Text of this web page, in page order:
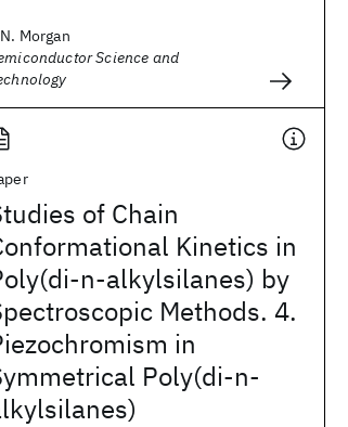
Morgan
Science and
of Chain
Kinetics in
n-alkylsilanes) by
Methods. 4.
in
Poly(di-n-